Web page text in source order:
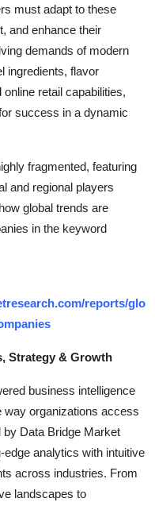
must adapt to these
and enhance their
demands of modern
ingredients, flavor
retail capabilities,
success in a dynamic
fragmented, featuring
and regional players
global trends are
in the keyword
reports/glo
Strategy & Growth
business intelligence
way organizations access
by Data Bridge Market
analytics with intuitive
across industries. From
landscapes to